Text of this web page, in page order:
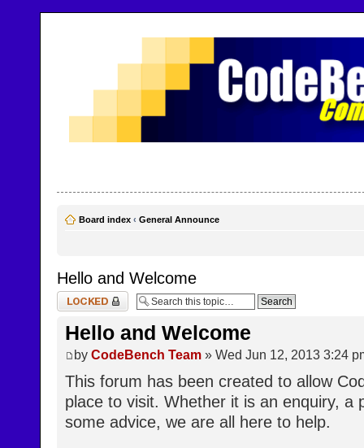
Board index ‹ General Announce
Hello and Welcome
Topic locked
Hello and Welcome
by CodeBench Team » Wed Jun 12, 2013 3:24
This forum has been created to allow
place to visit. Whether it is an enquiry, a
some advice, we are all here to help.